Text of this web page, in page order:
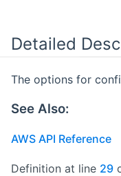
Detailed
The options for
See Also:
AWS API Reference
Definition at line 29